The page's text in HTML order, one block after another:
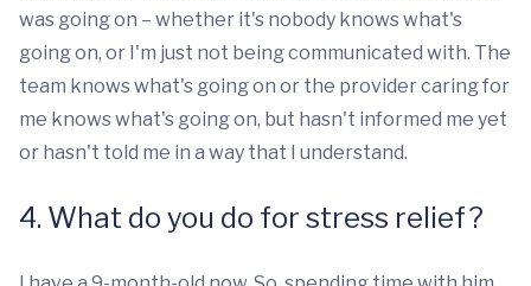
was going on – whether it's nobody knows what's
going on, or I'm just not being communicated with. The
team knows what's going on or the provider caring for
me knows what's going on, but hasn't informed me yet
or hasn't told me in a way that I understand.
4. What do you do for stress relief?